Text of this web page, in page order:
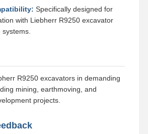
Specifically designed for
with Liebherr R9250 excavator
R9250 excavators in demanding
mining, earthmoving, and
projects.